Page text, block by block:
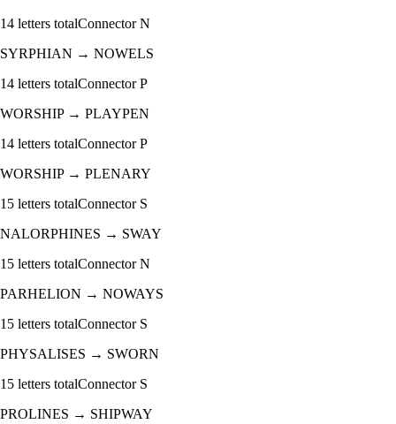
14 letters totalConnectorN
SYRPHIAN → NOWELS
14 letters totalConnectorP
WORSHIP→ PLAYPEN
14 letters totalConnectorP
WORSHIP→ PLENARY
15 letters totalConnector S
NALORPHINES → SWAY
15 letters totalConnectorN
PARHELION → NOWAYS
15 letters totalConnector S
PHYSALISES → SWORN
15 letters totalConnector S
PROLINES → SHIPWAY